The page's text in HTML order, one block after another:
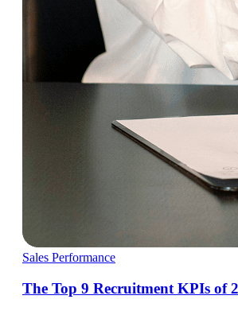
Sales Performance
The Top 9 Recruitment KPIs of